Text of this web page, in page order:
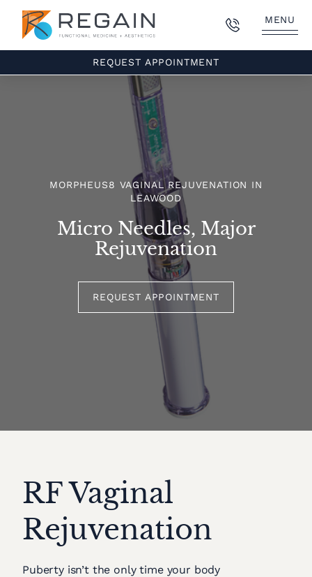
MENU
REQUEST APPOINTMENT
MORPHEUS8 VAGINAL REJUVENATION IN
LEAWOOD
Micro Needles, Major
Rejuvenation
REQUEST APPOINTMENT
RF Vaginal
Rejuvenation
Puberty isn’t the only time your body